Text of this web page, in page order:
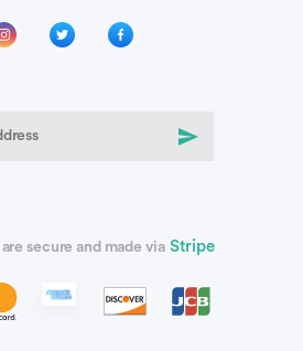
secure and made via Stripe